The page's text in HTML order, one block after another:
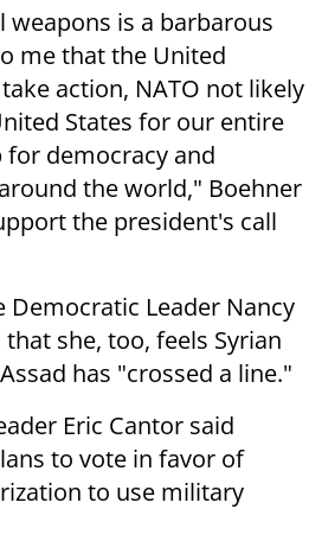
weapons is a barbarous
me that the United
action, NATO not likely
States for our entire
democracy and
the world," Boehner
the president's call
Democratic Leader Nancy
she, too, feels Syrian
has "crossed a line."
Eric Cantor said
to vote in favor of
to use military